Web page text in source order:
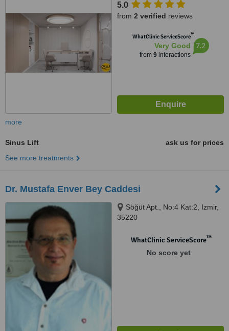
5.0
from 2 verified reviews
WhatClinic ServiceScore™
Very Good
from 9interactions
7.2
more
Sinus Lift
ask us for prices
See more treatments
Dr. Mustafa Enver Bey Caddesi
Söğüt Apt., No:4 Kat:2, Izmir,
35220
WhatClinic ServiceScore™
No score yet